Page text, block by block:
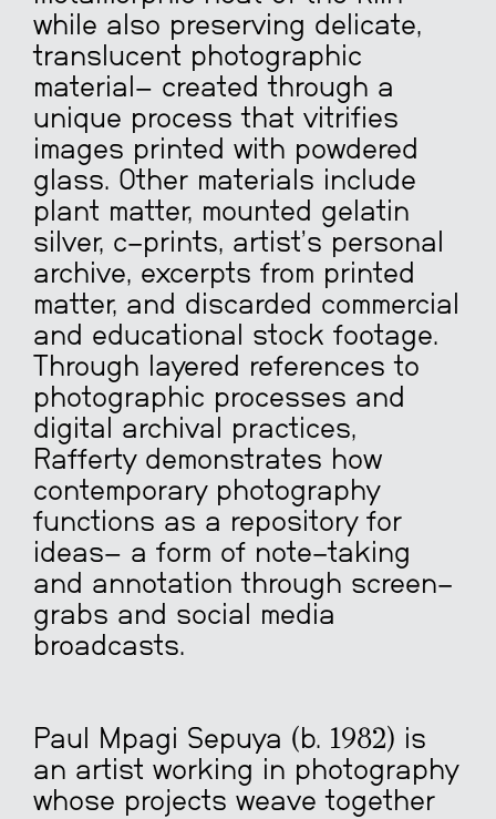
while also preserving delicate,
translucent photographic
material — created through a
unique process that vitrifies
images printed with powdered
glass. Other materials include
plant matter, mounted gelatin
silver, c-prints, artist’s personal
archive, excerpts from printed
matter, and discarded commercial
and educational stock footage.
Through layered references to
photographic processes and
digital archival practices,
Rafferty demonstrates how
contemporary photography
functions as a repository for
ideas— a form of note-taking
and annotation through screen-
grabs and social media
broadcasts.
Paul Mpagi Sepuya (b. 1982) is
an artist working in photography
whose projects weave together